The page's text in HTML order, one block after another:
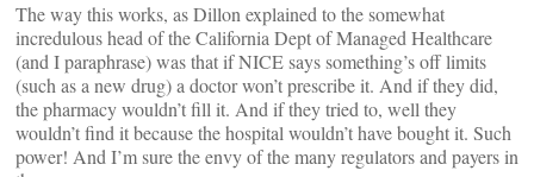
The way this works, as Dillon explained to the somewhat
incredulous head of the California Dept of Managed Healthcare
(and I paraphrase) was that if NICE says something’s off limits
(such as a new drug) a doctor won’t prescribe it. And if they did,
the pharmacy wouldn’t fill it. And if they tried to, well they
wouldn’t find it because the hospital wouldn’t have bought it. Such
power! And I’m sure the envy of the many regulators and payers in